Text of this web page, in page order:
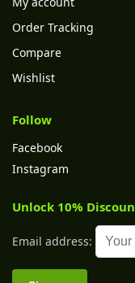
Order Tracking
Compare
Wishlist
Follow
Facebook
Instagram
Unlock 10%
Email address: